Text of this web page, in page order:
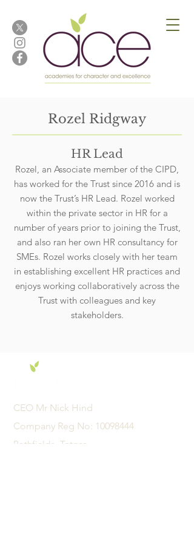
Rozel Ridgway
HR Lead
Rozel, an Associate member of the CIPD,
has worked for the Trust since 2016 and is
now the Trust’s HR Lead. Rozel worked
within the private sector in HR for a
number of years prior to joining the Trust,
and also ran her own HR consultancy for
SMEs. Rozel works closely with her team
in establishing excellent HR practices and
enjoys working collaboratively across the
Trust with colleagues and key
stakeholders.
CEO Mr Nick Hind
Company Reg No: 10098444
Pathfields, Totnes,